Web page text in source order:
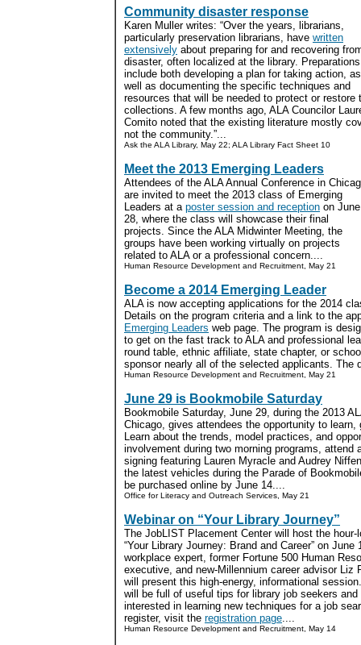
Community disaster response
Karen Muller writes: “Over the years, librarians,
particularly preservation librarians, have written
extensively about preparing for and recovering
disaster, often localized at the library. Preparations
include both developing a plan for taking action, as
well as documenting the specific techniques and
resources that will be needed to protect or restore
collections. A few months ago, ALA Councilor
Comito noted that the existing literature mostly
not the community.”...
Ask the ALA Library, May 22; ALA Library Fact Sheet 10
Meet the 2013 Emerging Leaders
Attendees of the ALA Annual Conference in
are invited to meet the 2013 class of Emerging
Leaders at a poster session and reception on June
28, where the class will showcase their final
projects. Since the ALA Midwinter Meeting, the
groups have been working virtually on projects
related to ALA or a professional concern....
Human Resource Development and Recruitment, May 21
Become a 2014 Emerging Leader
ALA is now accepting applications for the 2014
Details on the program criteria and a link to the
Emerging Leaders web page. The program is
to get on the fast track to ALA and professional
round table, ethnic affiliate, state chapter, or
sponsor nearly all of the selected applicants. The
Human Resource Development and Recruitment, May 21
June 29 is Bookmobile Saturday
Bookmobile Saturday, June 29, during the 2013
Chicago, gives attendees the opportunity to learn,
Learn about the trends, model practices, and
involvement during two morning programs, attend
signing featuring Lauren Myracle and Audrey
the latest vehicles during the Parade of
be purchased online by June 14....
Office for Literacy and Outreach Services, May 21
Webinar on “Your Library Journey”
The JobLIST Placement Center will host the hour-
“Your Library Journey: Brand and Career” on June
workplace expert, former Fortune 500 Human
executive, and new-Millennium career advisor Liz
will present this high-energy, informational
will be full of useful tips for library job seekers and
interested in learning new techniques for a job
register, visit the registration page....
Human Resource Development and Recruitment, May 14